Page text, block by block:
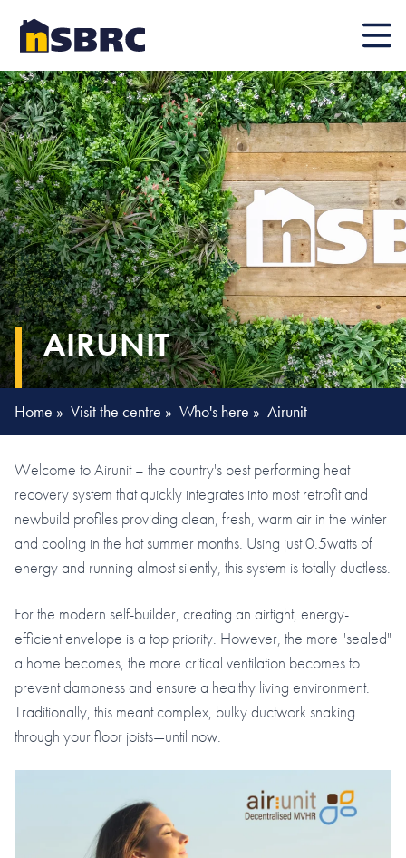
Mobile
AIRUNIT
Home » Visit the centre » Who's here » Airunit
Welcome to Airunit – the country's best performing heat
recovery system that quickly integrates into most retrofit and
newbuild profiles providing clean, fresh, warm air in the winter
and cooling in the hot summer months. Using just 0.5watts of
energy and running almost silently, this system is totally ductless.
For the modern self-builder, creating an airtight, energy-
efficient envelope is a top priority. However, the more "sealed"
a home becomes, the more critical ventilation becomes to
prevent dampness and ensure a healthy living environment.
Traditionally, this meant complex, bulky ductwork snaking
through your floor joists—until now.